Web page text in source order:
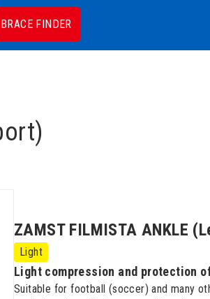
BRACE FINDER
ZAMST FILMISTA ANKLE
Light
Light compression and protection
Suitable for football (soccer) and many